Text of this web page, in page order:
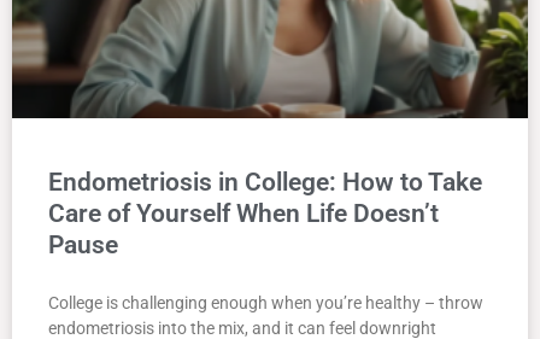
Endometriosis in College: How to Take
Care of Yourself When Life Doesn’t
Pause
College is challenging enough when you’re healthy – throw
endometriosis into the mix, and it can feel downright